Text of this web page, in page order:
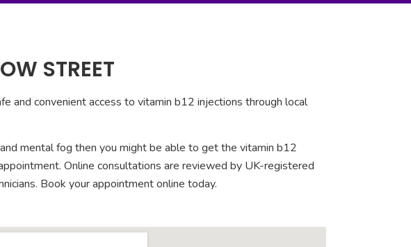
STREET
and convenient access to vitamin b12 injections through local
mental fog then you might be able to get the vitamin b12
Online consultations are reviewed by UK-registered
Book your appointment online today.